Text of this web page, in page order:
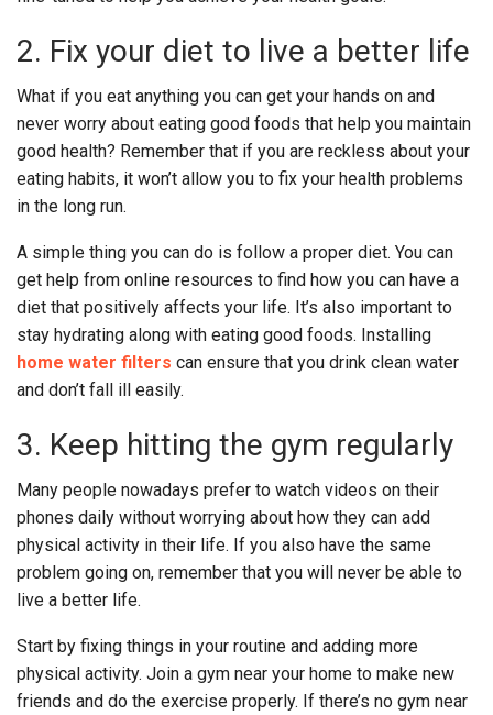
2. Fix your diet to live a better life
What if you eat anything you can get your hands on and
never worry about eating good foods that help you maintain
good health? Remember that if you are reckless about your
eating habits, it won’t allow you to fix your health problems
in the long run.
A simple thing you can do is follow a proper diet. You can
get help from online resources to find how you can have a
diet that positively affects your life. It’s also important to
stay hydrating along with eating good foods. Installing
home water filters can ensure that you drink clean water
and don’t fall ill easily.
3. Keep hitting the gym regularly
Many people nowadays prefer to watch videos on their
phones daily without worrying about how they can add
physical activity in their life. If you also have the same
problem going on, remember that you will never be able to
live a better life.
Start by fixing things in your routine and adding more
physical activity. Join a gym near your home to make new
friends and do the exercise properly. If there’s no gym near